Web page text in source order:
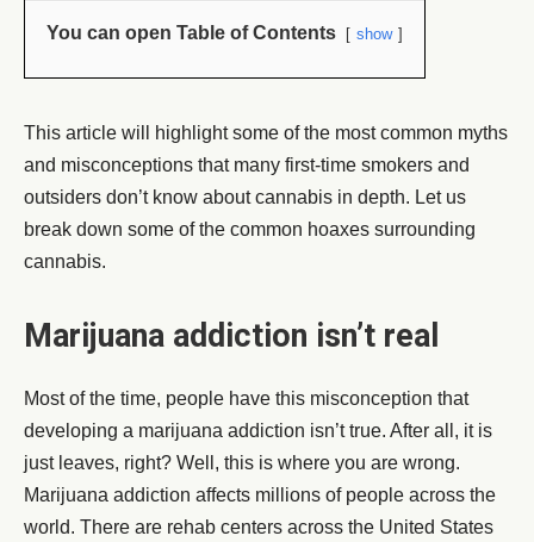
You can open Table of Contents show
This article will highlight some of the most common myths
and misconceptions that many first-time smokers and
outsiders don’t know about cannabis in depth. Let us
break down some of the common hoaxes surrounding
cannabis.
Marijuana addiction isn’t real
Most of the time, people have this misconception that
developing a marijuana addiction isn’t true. After all, it is
just leaves, right? Well, this is where you are wrong.
Marijuana addiction affects millions of people across the
world. There are rehab centers across the United States